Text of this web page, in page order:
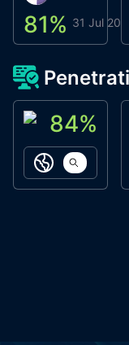
81% 31 Jul
ACN Labs
84%
https://